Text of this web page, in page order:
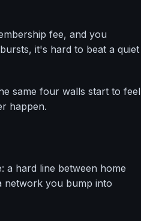
fee, and you
it's hard to beat a quiet
same four walls start to feel
happen.
a hard line between home
network you bump into